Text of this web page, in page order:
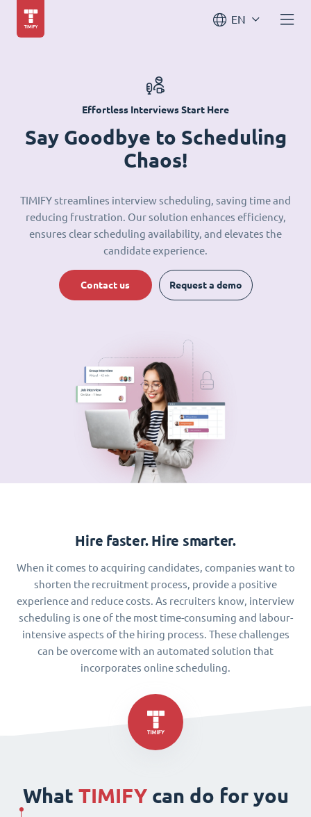
EN
Effortless Interviews Start Here
Say Goodbye to Scheduling
Chaos!
TIMIFY streamlines interview scheduling, saving time and
reducing frustration. Our solution enhances efficiency,
ensures clear scheduling availability, and elevates the
candidate experience.
Contact us Request a demo
Hire faster. Hire smarter.
When it comes to acquiring candidates, companies want to
shorten the recruitment process, provide a positive
experience and reduce costs. As recruiters know, interview
scheduling is one of the most time-consuming and labour-
intensive aspects of the hiring process. These challenges
can be overcome with an automated solution that
incorporates online scheduling.
What TIMIFYcan do for you